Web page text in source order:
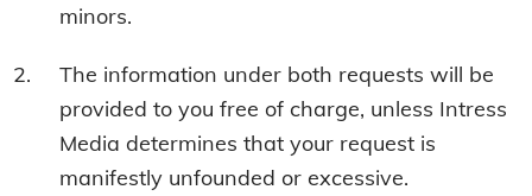
minors.
The information under both requests will be
provided to you free of charge, unless Intress
Media determines that your request is
manifestly unfounded or excessive.